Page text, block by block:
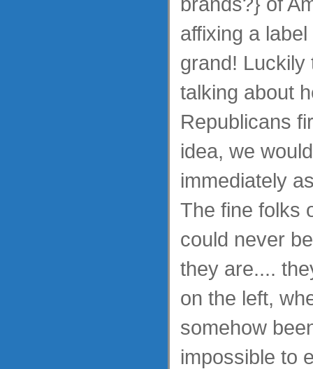
affixing a
grand! Luckily
talking about
Republicans
idea, we
immediately
The fine folks
could never
they are....
on the left,
somehow
impossible to